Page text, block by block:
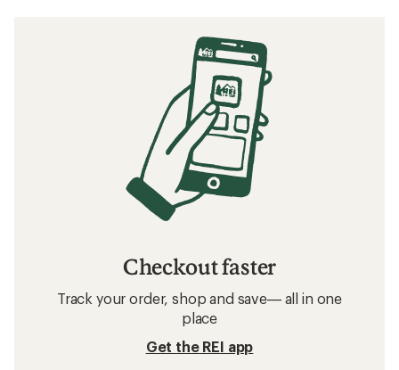
Checkout faster
Track your order, shop and save— all in one
place
Get the REI app